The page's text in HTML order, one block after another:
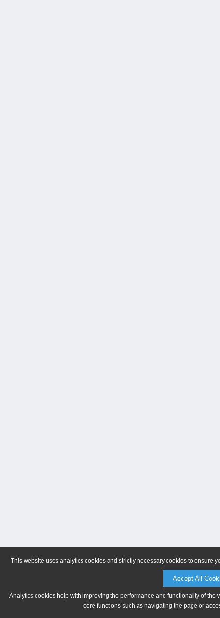
This website uses analytics cookies and strictly necessary cookies to ensure
Accept All
Analytics cookies help with improving the performance and functionality of
core functions such as navigating the page or